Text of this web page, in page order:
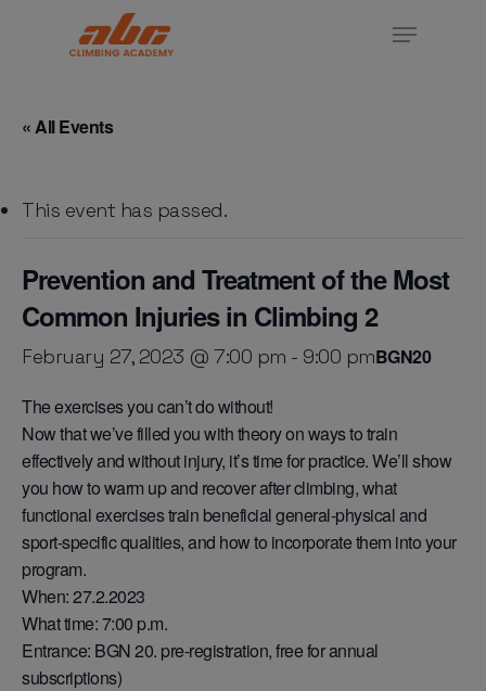
Menu
« All Events
This event has passed.
Prevention and Treatment of the Most
Common Injuries in Climbing 2
February 27, 2023 @ 7:00 pm - 9:00 pmBGN20
The exercises you can’t do without!
Now that we’ve filled you with theory on ways to train
effectively and without injury, it’s time for practice. We’ll show
you how to warm up and recover after climbing, what
functional exercises train beneficial general-physical and
sport-specific qualities, and how to incorporate them into your
program.
When: 27.2.2023
What time: 7:00 p.m.
Entrance: BGN 20. pre-registration, free for annual
subscriptions)